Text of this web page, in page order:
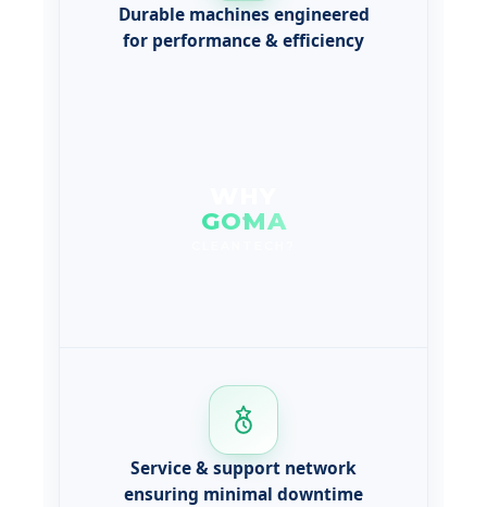
Durable machines engineered
for performance & efficiency
GOMA
Service & support network
ensuring minimal downtime